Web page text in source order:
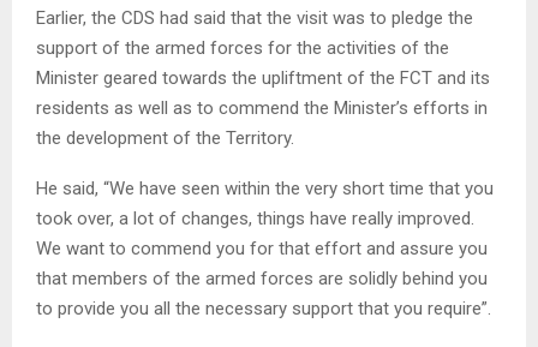
Earlier, the CDS had said that the visit was to pledge the
support of the armed forces for the activities of the
Minister geared towards the upliftment of the FCT and its
residents as well as to commend the Minister’s efforts in
the development of the Territory.
He said, “We have seen within the very short time that you
took over, a lot of changes, things have really improved.
We want to commend you for that effort and assure you
that members of the armed forces are solidly behind you
to provide you all the necessary support that you require”.